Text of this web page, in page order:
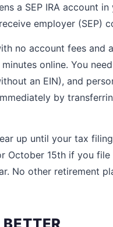
a SEP IRA account
employer (SEP)
no account fees and
online. You
an EIN), and
by
up until your tax
October 15th if you
No other retirement